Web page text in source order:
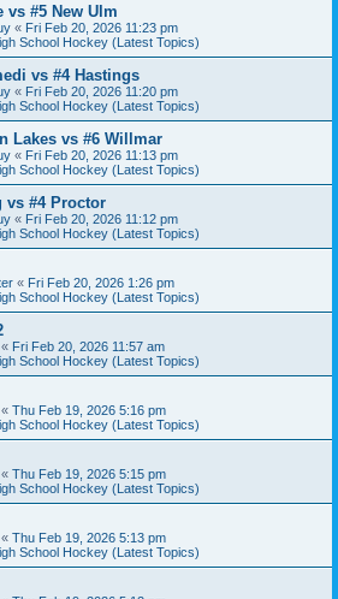
vs #5 New Ulm
« Fri Feb 20, 2026 11:23 pm
School Hockey (Latest Topics)
vs #4 Hastings
« Fri Feb 20, 2026 11:20 pm
School Hockey (Latest Topics)
Lakes vs #6 Willmar
« Fri Feb 20, 2026 11:13 pm
School Hockey (Latest Topics)
vs #4 Proctor
« Fri Feb 20, 2026 11:12 pm
School Hockey (Latest Topics)
« Fri Feb 20, 2026 1:26 pm
School Hockey (Latest Topics)
« Fri Feb 20, 2026 11:57 am
School Hockey (Latest Topics)
« Thu Feb 19, 2026 5:16 pm
School Hockey (Latest Topics)
« Thu Feb 19, 2026 5:15 pm
School Hockey (Latest Topics)
« Thu Feb 19, 2026 5:13 pm
School Hockey (Latest Topics)